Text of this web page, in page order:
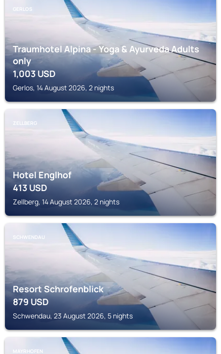
GERLOS
Traumhotel Alpina - Yoga & Ayurveda Adults
only
1,003 USD
Gerlos, 14 August 2026, 2 nights
ZELLBERG
Hotel Englhof
413USD
Zellberg, 14 August 2026, 2 nights
SCHWENDAU
Resort Schrofenblick
879USD
Schwendau, 23 August 2026, 5 nights
MAYRHOFEN